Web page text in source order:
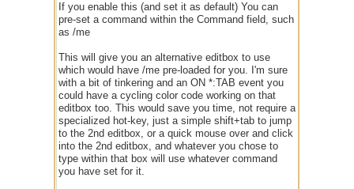
If you enable this (and set it as default) You can
pre-set a command within the Command field, such
as /me
This will give you an alternative editbox to use
which would have /me pre-loaded for you. I'm sure
with a bit of tinkering and an ON *:TAB event you
could have a cycling color code working on that
editbox too. This would save you time, not require a
specialized hot-key, just a simple shift+tab to jump
to the 2nd editbox, or a quick mouse over and click
into the 2nd editbox, and whatever you chose to
type within that box will use whatever command
you have set for it.